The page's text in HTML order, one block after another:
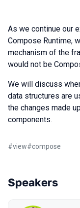
As we continue our
Compose Runtime,
mechanism of the
would not be
We will discuss
data structures are
the changes made
components.
#view#compose
Speakers